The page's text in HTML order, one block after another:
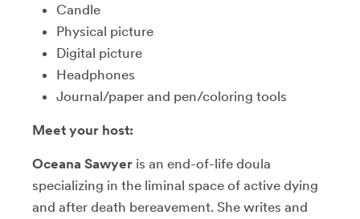
Candle
Physical picture
Digital picture
Headphones
Journal/paper and pen/coloring tools
Meet your host:
Oceana Sawyer is an end-of-life doula
specializing in the liminal space of active dying
and after death bereavement. She writes and